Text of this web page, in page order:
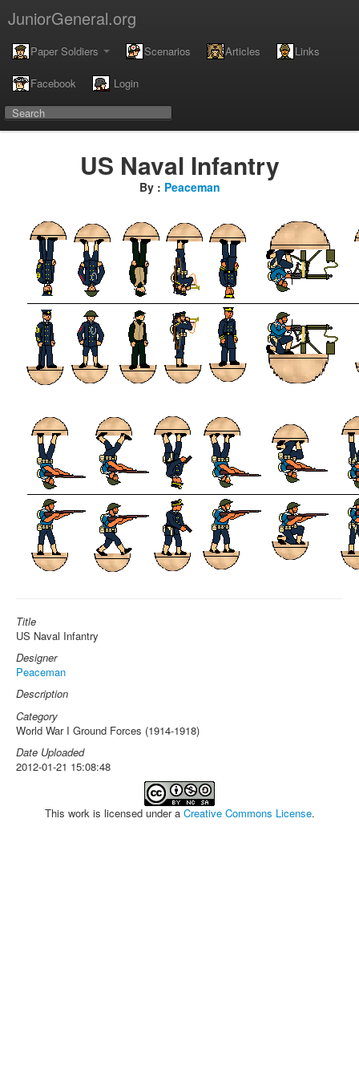
JuniorGeneral.org
Paper Soldiers Scenarios Articles Links
Facebook Login
US Naval Infantry
By : Peaceman
Title
US Naval Infantry
Designer
Peaceman
Description
Category
World War I Ground Forces (1914-1918)
Date Uploaded
2012-01-21 15:08:48
This work is licensed under a Creative Commons License.